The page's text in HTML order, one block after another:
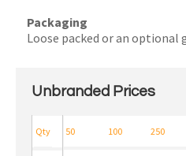
Packaging
Loose packed or an optional
Unbranded Prices
50 100 250
Qty